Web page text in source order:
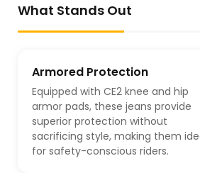
What Stands Out
Armored Protection
Equipped with CE2 knee and hip
armor pads, these jeans provide
superior protection without
sacrificing style, making them
for safety-conscious riders.